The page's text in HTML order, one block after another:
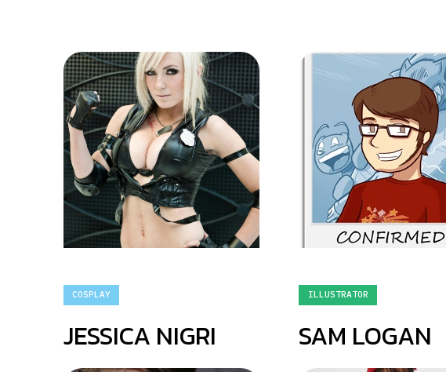
COSPLAY
JESSICA NIGRI
ILLUSTRATOR
SAM LOGAN